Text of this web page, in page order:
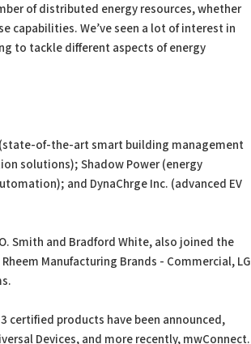
of distributed energy resources, whether
capabilities. We’ve seen a lot of interest in
to tackle different aspects of energy
of-the-art smart building management
solutions); Shadow Power (energy
and DynaChrge Inc. (advanced EV
Smith and Bradford White, also joined the
Manufacturing Brands - Commercial, LG
3 certified products have been announced,
Devices, and more recently, mwConnect.